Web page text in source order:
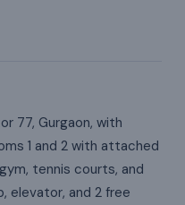
77, Gurgaon, with
1 and 2 with attached
tennis courts, and
elevator, and 2 free